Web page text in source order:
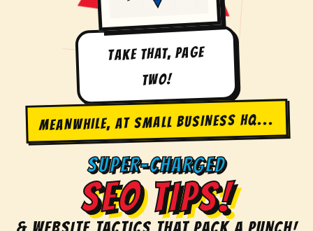
TAKE THAT, PAGE
TWO!
MEANWHILE, AT SMALL BUSINESS HQ...
SUPER-CHARGED
SEO TIPS!